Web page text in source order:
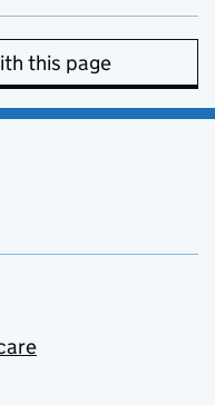
this page